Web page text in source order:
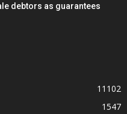
debtors as guarantees
11102
1547